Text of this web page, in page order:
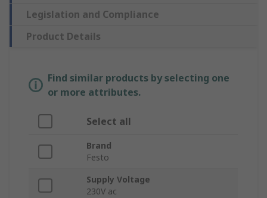
Legislation and Compliance
Product Details
Find similar products by selecting one
or more attributes.
Select all
Brand
Festo
Supply Voltage
230V ac